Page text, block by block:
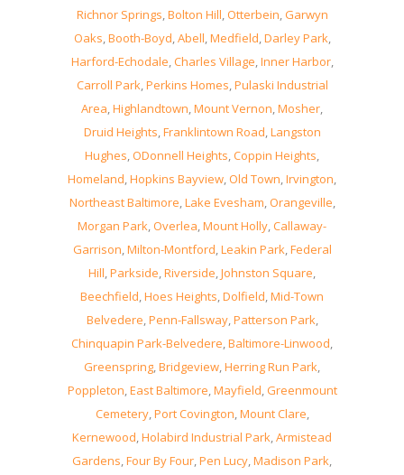
Richnor Springs,Bolton Hill,Otterbein,Garwyn
Oaks,Booth-Boyd,Abell,Medfield,Darley Park,
Harford-Echodale,Charles Village,Inner Harbor,
Carroll Park,Perkins Homes,Pulaski Industrial
Area,Highlandtown,Mount Vernon,Mosher,
Druid Heights,Franklintown Road,Langston
Hughes,ODonnell Heights,Coppin Heights,
Homeland,Hopkins Bayview,Old Town,Irvington,
Northeast Baltimore,Lake Evesham,Orangeville,
Morgan Park,Overlea,Mount Holly,Callaway-
Garrison,Milton-Montford,Leakin Park,Federal
Hill,Parkside,Riverside,Johnston Square,
Beechfield,Hoes Heights,Dolfield,Mid-Town
Belvedere,Penn-Fallsway,Patterson Park,
Chinquapin Park-Belvedere,Baltimore-Linwood,
Greenspring,Bridgeview,Herring Run Park,
Poppleton,East Baltimore,Mayfield,Greenmount
Cemetery,Port Covington,Mount Clare,
Kernewood,Holabird Industrial Park,Armistead
Gardens,Four By Four,Pen Lucy,Madison Park,